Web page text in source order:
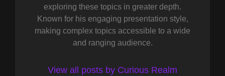
exploring these topics in greater depth.
Known for his engaging presentation style,
making complex topics accessible to a wide
and ranging audience.
View all posts by Curious Realm